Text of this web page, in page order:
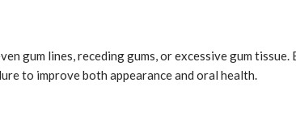
gum lines, receding gums, or excessive gum
to improve both appearance and oral health.